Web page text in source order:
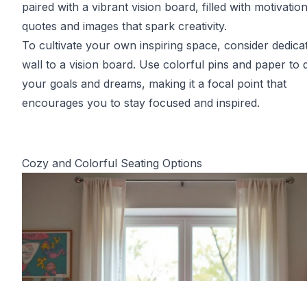
paired with a vibrant vision board, filled with
quotes and images that spark creativity.
To cultivate your own inspiring space, consider
wall to a vision board. Use colorful pins and paper to
your goals and dreams, making it a focal point that
encourages you to stay focused and inspired.
Cozy and Colorful Seating Options